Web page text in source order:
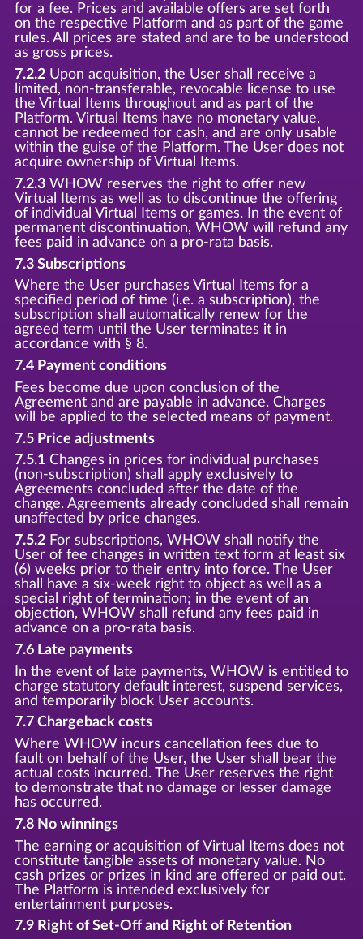
for a fee. Prices and available offers are set forth
on the respective Platform and as part of the game
rules. All prices are stated and are to be understood
as gross prices.
7.2.2Upon acquisition, the User shall receive a
limited, non-transferable, revocable license to use
the Virtual Items throughout and as part of the
Platform. Virtual Items have no monetary value,
cannot be redeemed for cash, and are only usable
within the guise of the Platform. The User does not
acquire ownership of Virtual Items.
7.2.3WHOW reserves the right to offer new
Virtual Items as well as to discontinue the offering
of individual Virtual Items or games. In the event of
permanent discontinuation, WHOW will refund any
fees paid in advance on a pro-rata basis.
7.3 Subscriptions
Where the User purchases Virtual Items for a
specified period of time (i.e. a subscription), the
subscription shall automatically renew for the
agreed term until the User terminates it in
accordance with § 8.
7.4 Payment conditions
Fees become due upon conclusion of the
Agreement and are payable in advance. Charges
will be applied to the selected means of payment.
7.5 Price adjustments
7.5.1Changes in prices for individual purchases
(non-subscription) shall apply exclusively to
Agreements concluded after the date of the
change. Agreements already concluded shall remain
unaffected by price changes.
7.5.2For subscriptions, WHOW shall notify the
User of fee changes in written text form at least six
(6) weeks prior to their entry into force. The User
shall have a six-week right to object as well as a
special right of termination; in the event of an
objection, WHOW shall refund any fees paid in
advance on a pro-rata basis.
7.6 Late payments
In the event of late payments, WHOW is entitled to
charge statutory default interest, suspend services,
and temporarily block User accounts.
7.7 Chargeback costs
Where WHOW incurs cancellation fees due to
fault on behalf of the User, the User shall bear the
actual costs incurred. The User reserves the right
to demonstrate that no damage or lesser damage
has occurred.
7.8 No winnings
The earning or acquisition of Virtual Items does not
constitute tangible assets of monetary value. No
cash prizes or prizes in kind are offered or paid out.
The Platform is intended exclusively for
entertainment purposes.
7.9 Right of Set-Off and Right of Retention